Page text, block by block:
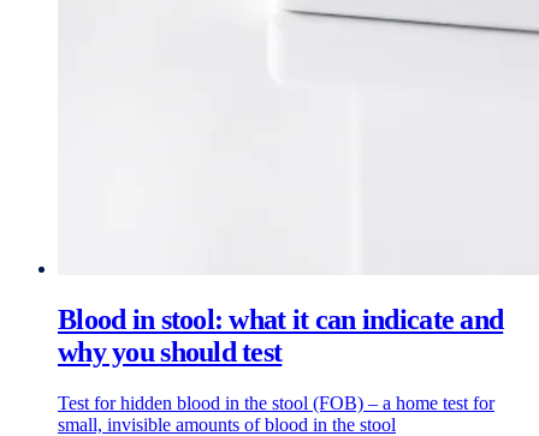
Blood in stool: what it can indicate and
why you should test
Test for hidden blood in the stool (FOB) – a home test for
small, invisible amounts of blood in the stool